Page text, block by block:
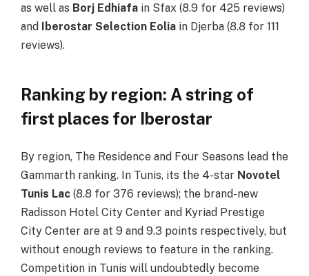
as well as Borj Edhiafa in Sfax (8.9 for 425 reviews)
and Iberostar Selection Eolia in Djerba (8.8 for 111
reviews).
Ranking by region: A string of
first places for Iberostar
By region, The Residence and Four Seasons lead the
Gammarth ranking. In Tunis, its the 4-star Novotel
Tunis Lac (8.8 for 376 reviews); the brand-new
Radisson Hotel City Center and Kyriad Prestige
City Center are at 9 and 9.3 points respectively, but
without enough reviews to feature in the ranking.
Competition in Tunis will undoubtedly become